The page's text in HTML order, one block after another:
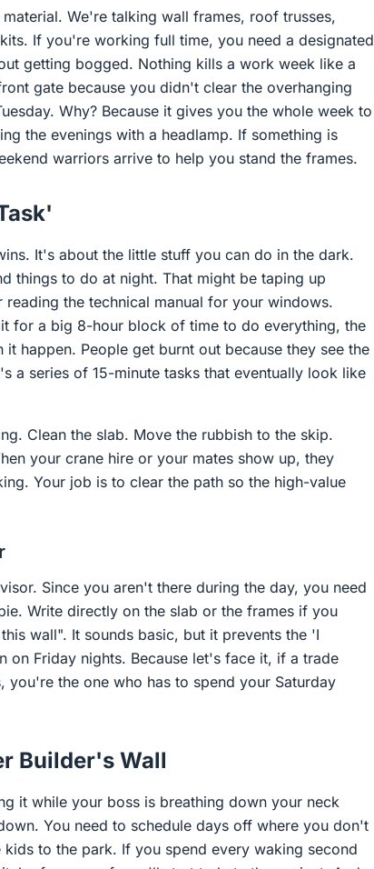
We're talking wall frames, roof trusses,
If you're working full time, you need a designated
getting bogged. Nothing kills a work week like a
gate because you didn't clear the overhanging
Why? Because it gives you the whole week to
the evenings with a headlamp. If something is
warriors arrive to help you stand the frames.
It's about the little stuff you can do in the dark.
things to do at night. That might be taping up
the technical manual for your windows.
for a big 8-hour block of time to do everything, the
happen. People get burnt out because they see the
a series of 15-minute tasks that eventually look like
Clean the slab. Move the rubbish to the skip.
your crane hire or your mates show up, they
Your job is to clear the path so the high-value
Since you aren't there during the day, you need
Write directly on the slab or the frames if you
wall". It sounds basic, but it prevents the 'I
on Friday nights. Because let's face it, if a trade
you're the one who has to spend your Saturday
Builder's Wall
it while your boss is breathing down your neck
You need to schedule days off where you don't
to the park. If you spend every waking second